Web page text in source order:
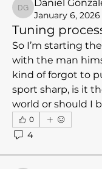
Daniel Gonzalez
Daniel
January 6, 2026
Tuning
So I’m starting
with the man
kind of forgot to
sport sharp, is it
world or should I
0
4